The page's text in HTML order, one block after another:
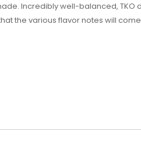
Incredibly well-balanced, TKO
the various flavor notes will